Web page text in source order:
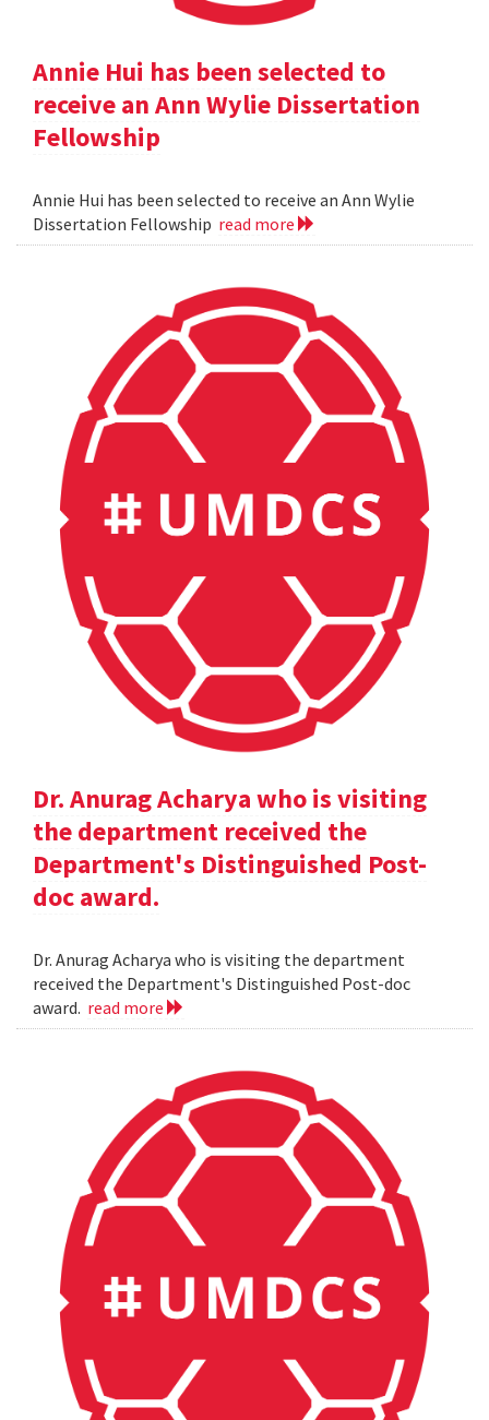
Annie Hui has been selected to
receive an Ann Wylie Dissertation
Fellowship
Annie Hui has been selected to receive an Ann Wylie
Dissertation Fellowship read more
Dr. Anurag Acharya who is visiting
the department received the
Department's Distinguished Post-
doc award.
Dr. Anurag Acharya who is visiting the department
received the Department's Distinguished Post-doc
award. read more